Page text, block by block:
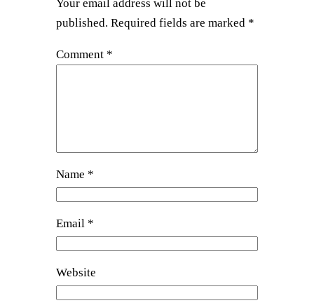
Your email address will not be
published. Required fields are marked *
Comment *
Name *
Email *
Website